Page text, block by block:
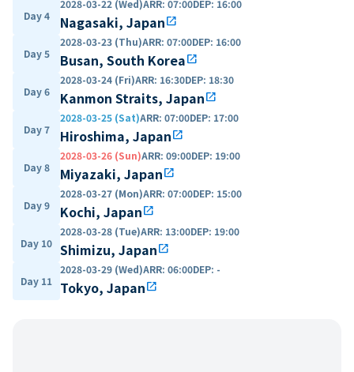
Day 4
2028-03-22 (Wed)ARR: 07:00DEP: 16:00
Nagasaki, Japanopen_in_new
Day 5
2028-03-23 (Thu)ARR: 07:00DEP: 16:00
Busan, South Koreaopen_in_new
Day 6
2028-03-24 (Fri)ARR: 16:30DEP: 18:30
Kanmon Straits, Japanopen_in_new
Day 7
2028-03-25 (Sat)ARR: 07:00DEP: 17:00
Hiroshima, Japanopen_in_new
Day 8
2028-03-26 (Sun)ARR: 09:00DEP: 19:00
Miyazaki, Japanopen_in_new
Day 9
2028-03-27 (Mon)ARR: 07:00DEP: 15:00
Kochi, Japanopen_in_new
Day 10
2028-03-28 (Tue)ARR: 13:00DEP: 19:00
Shimizu, Japanopen_in_new
Day 11
2028-03-29 (Wed)ARR: 06:00DEP: -
Tokyo, Japanopen_in_new